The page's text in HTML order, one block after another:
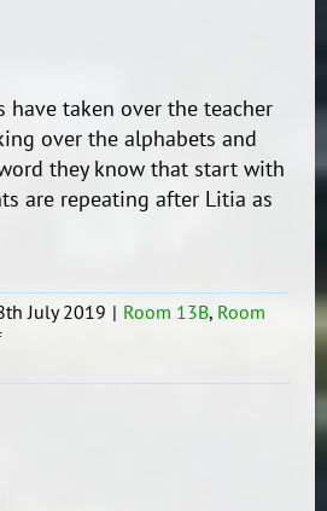
have taken over the teacher
over the alphabets and
they know that start with
are repeating after Litia as
July 2019 | Room 13B, Room
on
Leaders